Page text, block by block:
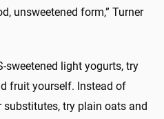
unsweetened form,” Turner
sweetened light yogurts, try
fruit yourself. Instead of
try plain oats and